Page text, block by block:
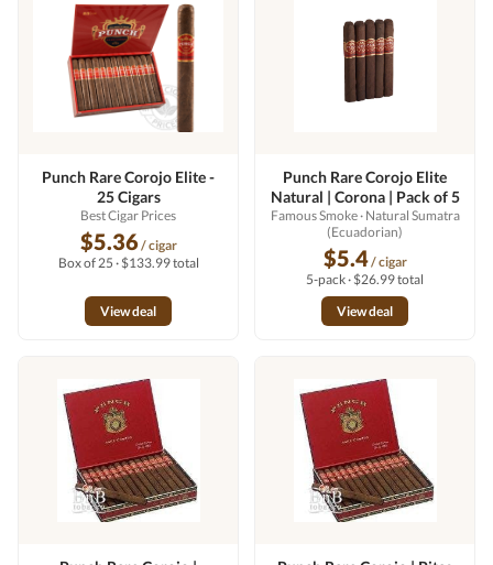
Punch Rare Corojo Elite -
25 Cigars
Best Cigar Prices
$5.36/ cigar
Box of 25 · $133.99 total
View deal
Punch Rare Corojo Elite
Natural | Corona | Pack of 5
Famous Smoke· Natural Sumatra
(Ecuadorian)
$5.4/ cigar
5-pack · $26.99 total
View deal